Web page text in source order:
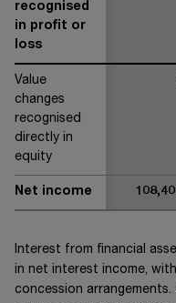
recognised
in profit or
loss
Value
changes
recognised
directly in
equity
Net income
Interest from financial
in net interest income,
concession